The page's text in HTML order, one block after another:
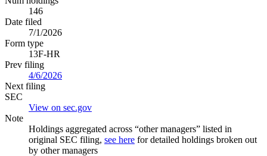
146
Date filed
7/1/2026
Form type
13F-HR
Prev filing
4/6/2026
Next filing
SEC
View on sec.gov
Note
Holdings aggregated across “other managers” listed in
original SEC filing, see here for detailed holdings broken out
by other managers